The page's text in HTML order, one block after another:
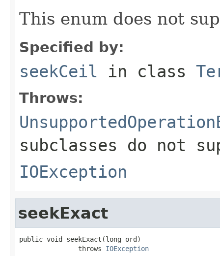
This enum does not
Specified by:
seekCeil in class
Throws:
subclasses do not
IOException
seekExact
public void seekExact(long ord)
               throws
IOException